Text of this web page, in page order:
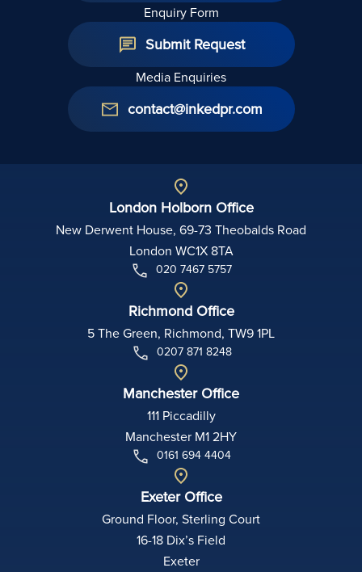
Enquiry Form
Submit Request
Media Enquiries
contact@inkedpr.com
London Holborn Office
New Derwent House, 69-73 Theobalds Road
London WC1X 8TA
020 7467 5757
Richmond Office
5 The Green, Richmond, TW9 1PL
0207 871 8248
Manchester Office
111 Piccadilly
Manchester M1 2HY
0161 694 4404
Exeter Office
Ground Floor, Sterling Court
16-18 Dix’s Field
Exeter